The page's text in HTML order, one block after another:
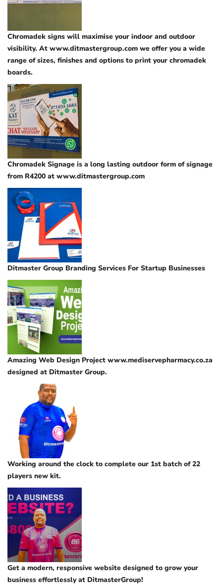
Chromadek signs will maximise your indoor and outdoor
visibility. At www.ditmastergroup.com we offer you a wide
range of sizes, finishes and options to print your chromadek
boards.
Chromadek Signage is a long lasting outdoor form of signage
from R4200 at www.ditmastergroup.com
Ditmaster Group Branding Services For Startup Businesses
Amazing Web Design Project www.mediservepharmacy.co.za
designed at Ditmaster Group.
Working around the clock to complete our 1st batch of 22
players new kit.
Get a modern, responsive website designed to grow your
business effortlessly at DitmasterGroup!